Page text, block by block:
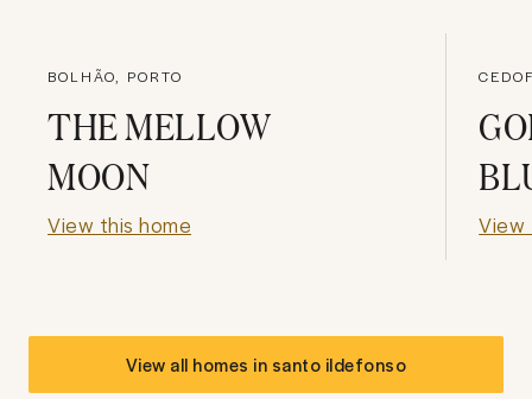
BOLHÃO, PORTO
THE MELLOW
MOON
View this home View
View all homes in santo ildefonso